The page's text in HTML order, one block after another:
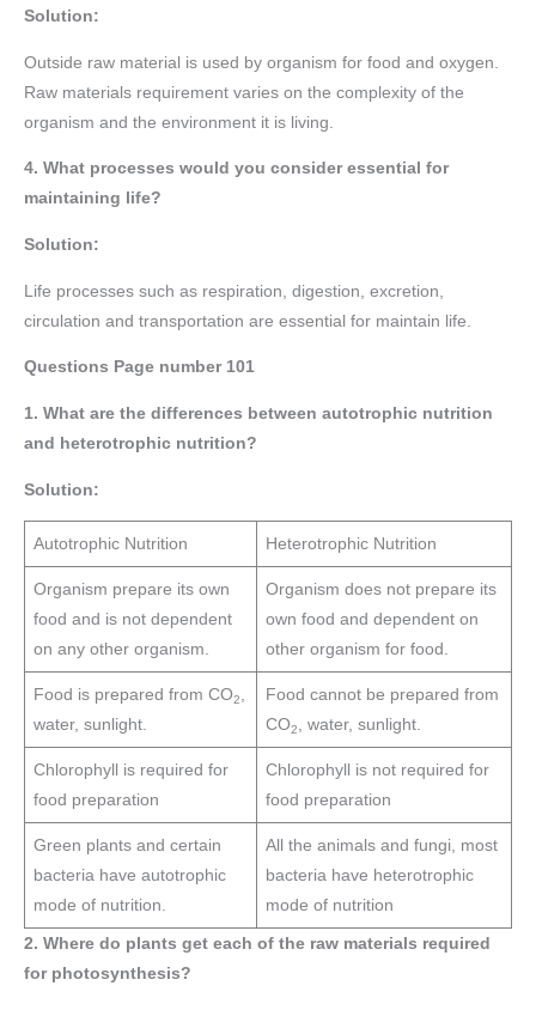
Solution:
Outside raw material is used by organism for food and oxygen.
Raw materials requirement varies on the complexity of the
organism and the environment it is living.
4. What processes would you consider essential for
maintaining life?
Solution:
Life processes such as respiration, digestion, excretion,
circulation and transportation are essential for maintain life.
Questions Page number 101
1. What are the differences between autotrophic nutrition
and heterotrophic nutrition?
Solution:
Autotrophic Nutrition Heterotrophic Nutrition
Organism prepare its own
food and is not dependent
on any other organism.
Organism does not prepare its
own food and dependent on
other organism for food.
Food is prepared from CO2,
water, sunlight.
Food cannot be prepared from
CO2, water, sunlight.
Chlorophyll is required for
food preparation
Chlorophyll is not required for
food preparation
Green plants and certain
bacteria have autotrophic
mode of nutrition.
All the animals and fungi, most
bacteria have heterotrophic
mode of nutrition
2. Where do plants get each of the raw materials required
for photosynthesis?